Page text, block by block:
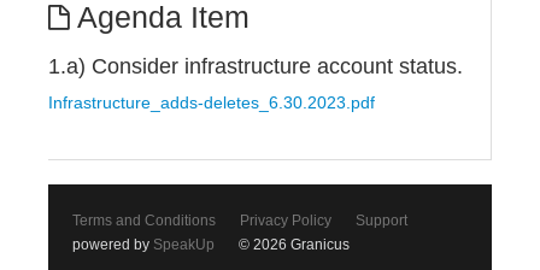
Agenda Item
1.a) Consider infrastructure account status.
Infrastructure_adds-deletes_6.30.2023.pdf
Terms and Conditions Privacy Policy
Support
powered by SpeakUp © 2026 Granicus